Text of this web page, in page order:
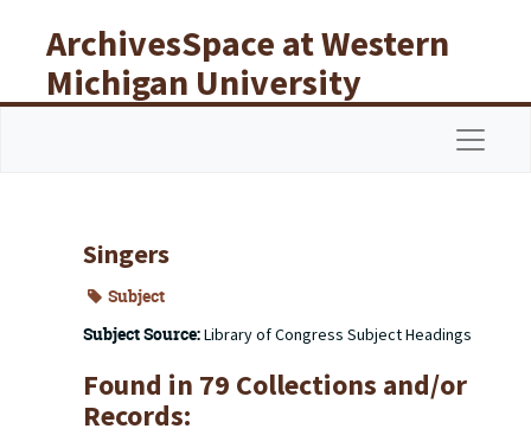
ArchivesSpace at Western
Michigan University
Libraries
Singers
Subject
Subject Source:Library of Congress Subject Headings
Found in 79 Collections and/or
Records: